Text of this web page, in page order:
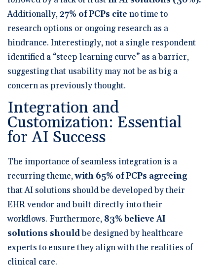
Additionally,27% of PCPs cite no time to
research options or ongoing research as a
hindrance. Interestingly,not a single respondent
identified a “steep learning curve” as a barrier,
suggesting that usability may not be as big a
concern as previously thought.
Integration and
Customization: Essential
for AI Success
The importance of seamless integration is a
recurring theme,with 65% of PCPs agreeing
that AI solutions should be developed by their
EHR vendor and built directly into their
workflows. Furthermore, 83% believe AI
solutions shouldbe designed by healthcare
experts to ensure they align with the realities of
clinical care.